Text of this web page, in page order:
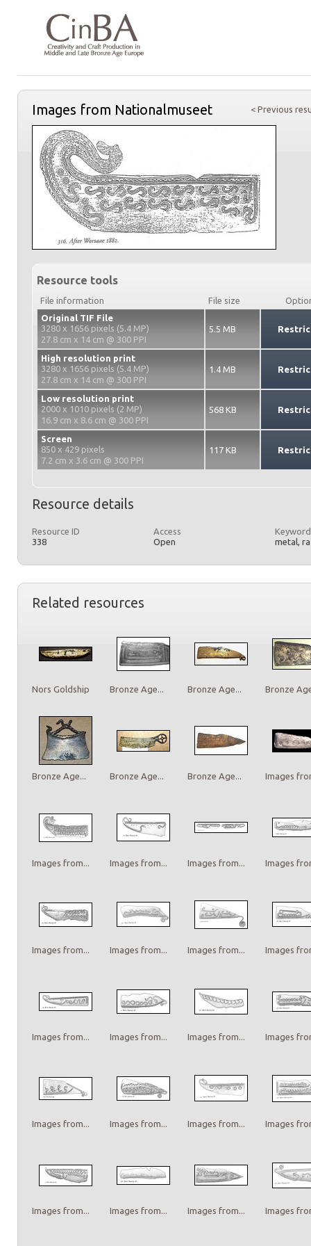
< Previous
Images from Nationalmuseet
Resource tools
File information File size
Original TIF File
3280 x 1656 pixels (5.4 MP)
27.8 cm x 14 cm @ 300 PPI
5.5 MB
High resolution print
3280 x 1656 pixels (5.4 MP)
27.8 cm x 14 cm @ 300 PPI
1.4 MB
Low resolution print
2000 x 1010 pixels (2 MP)
16.9 cm x 8.6 cm @ 300 PPI
568 KB
Screen
850 x 429 pixels
7.2 cm x 3.6 cm @ 300 PPI
117 KB
Resource details
Resource ID
338
Access
Open
metal,
Related resources
Nors Goldship Bronze Age... Bronze Age... Bronze
Bronze Age... Bronze Age... Bronze Age... Images
Images from... Images from... Images from... Images
Images from... Images from... Images from... Images
Images from... Images from... Images from... Images
Images from... Images from... Images from... Images
Images from... Images from... Images from... Images